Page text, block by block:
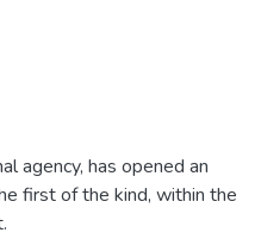
agency, has opened an
first of the kind, within the